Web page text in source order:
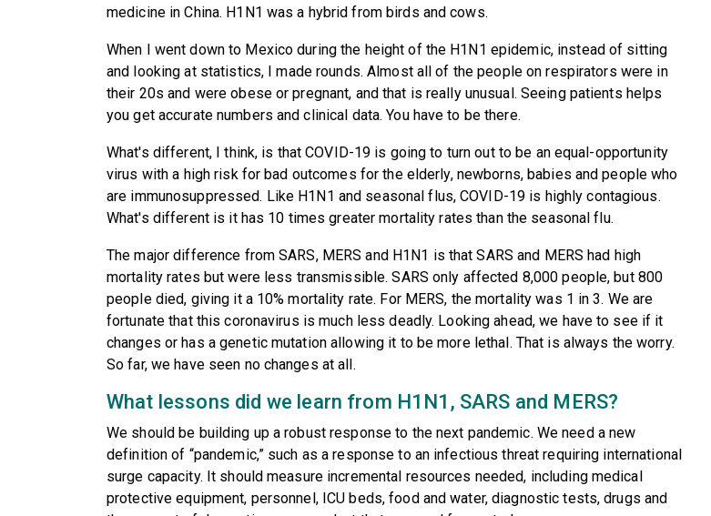
medicine in China. H1N1 was a hybrid from birds and cows.
When I went down to Mexico during the height of the H1N1 epidemic, instead of sitting
and looking at statistics, I made rounds. Almost all of the people on respirators were in
their 20s and were obese or pregnant, and that is really unusual. Seeing patients helps
you get accurate numbers and clinical data. You have to be there.
What's different, I think, is that COVID-19 is going to turn out to be an equal-opportunity
virus with a high risk for bad outcomes for the elderly, newborns, babies and people who
are immunosuppressed. Like H1N1 and seasonal flus, COVID-19 is highly contagious.
What's different is it has 10 times greater mortality rates than the seasonal flu.
The major difference from SARS, MERS and H1N1 is that SARS and MERS had high
mortality rates but were less transmissible. SARS only affected 8,000 people, but 800
people died, giving it a 10% mortality rate. For MERS, the mortality was 1 in 3. We are
fortunate that this coronavirus is much less deadly. Looking ahead, we have to see if it
changes or has a genetic mutation allowing it to be more lethal. That is always the worry.
So far, we have seen no changes at all.
What lessons did we learn from H1N1, SARS and MERS?
We should be building up a robust response to the next pandemic. We need a new
definition of “pandemic,” such as a response to an infectious threat requiring international
surge capacity. It should measure incremental resources needed, including medical
protective equipment, personnel, ICU beds, food and water, diagnostic tests, drugs and